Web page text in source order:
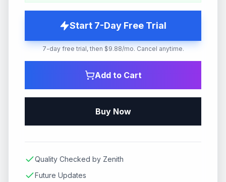
Start 7-Day Free Trial
7-day free trial, then $9.88/mo. Cancel anytime.
Add to Cart
Buy Now
Quality Checked by Zenith
Future Updates